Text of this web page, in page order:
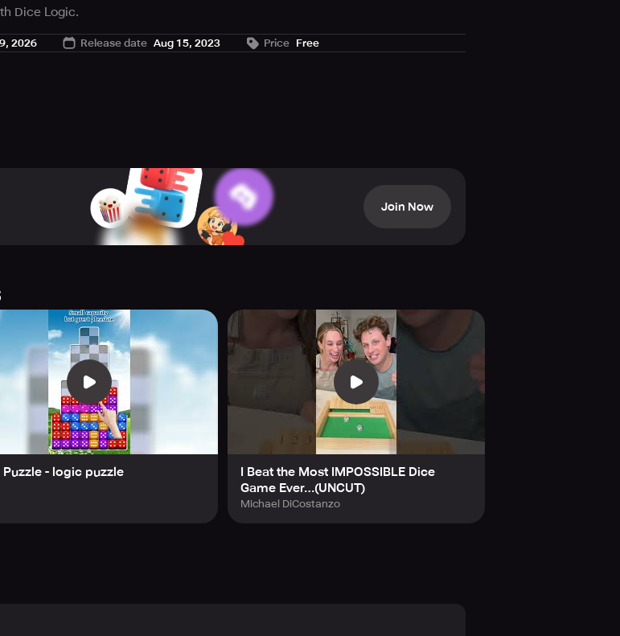
Dice Logic.
or horizontal row add up to ten to remove it from the board but be
2026 Release date Aug 15, 2023 Price Free
Join Now
Puzzle - logic puzzle
I Beat the Most IMPOSSIBLE Dice
Game Ever…(UNCUT)
Michael DiCostanzo